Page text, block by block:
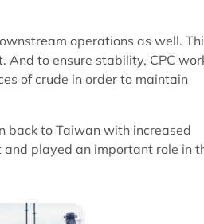
operations as well.
And to ensure stability, CPC
of crude in order to maintain
back to Taiwan with increased
played an important role in